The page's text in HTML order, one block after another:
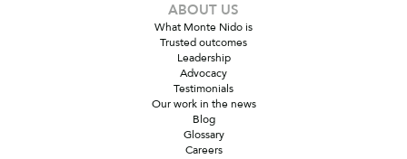
ABOUT US
What Monte Nido is
Trusted outcomes
Leadership
Advocacy
Testimonials
Our work in the news
Blog
Glossary
Careers